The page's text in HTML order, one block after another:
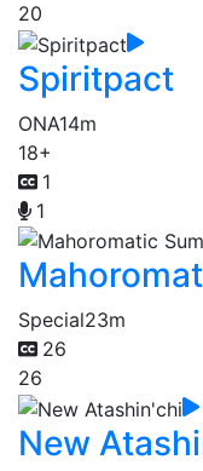
20
Spiritpact
ONA14m
18+
1
1
Special23m
26
26
New